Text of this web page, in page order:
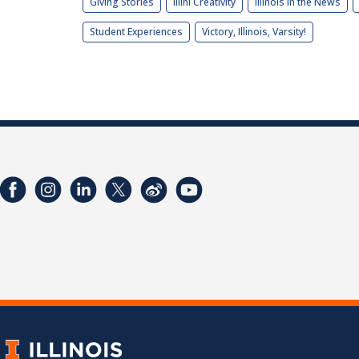
Student Experiences Victory, Illinois, Varsity!